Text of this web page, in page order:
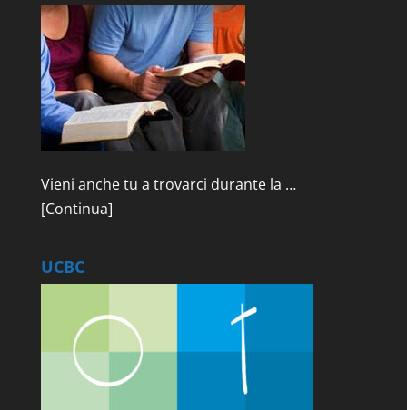
Vieni anche tu a trovarci durante la …
[Continua]
UCBC